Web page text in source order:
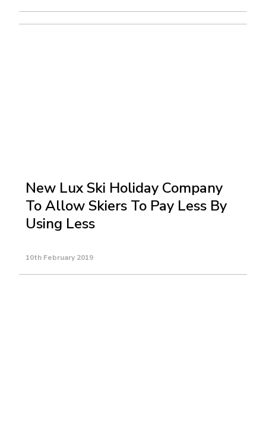
New Lux Ski Holiday Company
To Allow Skiers To Pay Less By
Using Less
10th February 2019